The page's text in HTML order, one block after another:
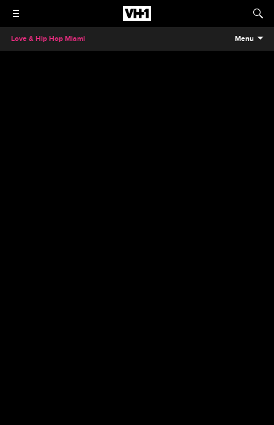
Love & Hip Hop Miami Menu